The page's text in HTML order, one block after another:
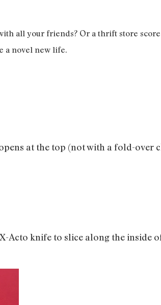
all your friends? Or a thrift store
a novel new life.
at the top (not with a fold-over
Acto knife to slice along the inside